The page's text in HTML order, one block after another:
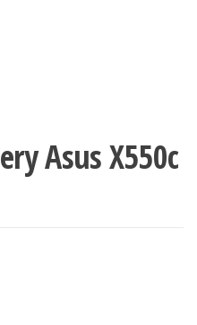
Asus X550c